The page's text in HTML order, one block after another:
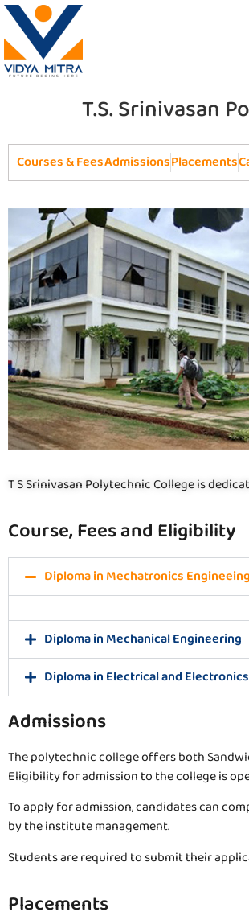
T.S. Srinivasan
Courses & FeesAdmissionsPlacements
T S Srinivasan Polytechnic College is
Course, Fees and Eligibility
Diploma in Mechatronics Engineeing
Diploma in Mechanical Engineering
Diploma in Electrical and
Admissions
The polytechnic college offers both
Eligibility for admission to the college is
To apply for admission, candidates can
by the institute management.
Students are required to submit their
Placements